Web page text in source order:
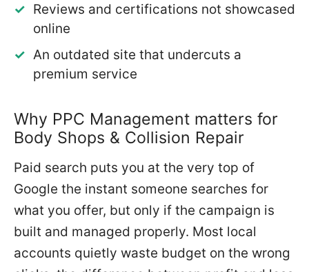
Reviews and certifications not showcased
online
An outdated site that undercuts a
premium service
Why PPC Management matters for
Body Shops & Collision Repair
Paid search puts you at the very top of
Google the instant someone searches for
what you offer, but only if the campaign is
built and managed properly. Most local
accounts quietly waste budget on the wrong